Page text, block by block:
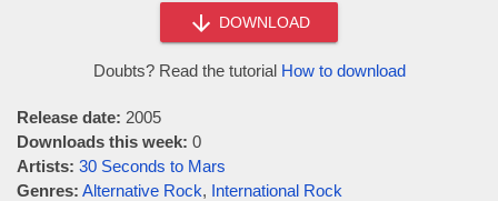
DOWNLOAD
Doubts? Read the tutorial How to download
Release date: 2005
Downloads this week: 0
Artists: 30 Seconds to Mars
Genres: Alternative Rock, International Rock